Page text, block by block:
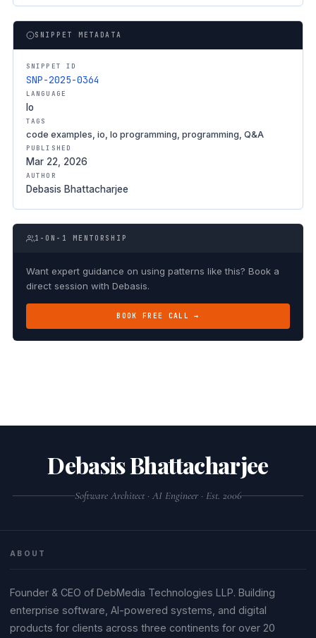
SNIPPET METADATA
SNIPPET ID
SNP-2025-0364
LANGUAGE
Io
TAGS
code examples, io, Io programming, programming, Q&A
PUBLISHED
Mar 22, 2026
AUTHOR
Debasis Bhattacharjee
1-ON-1 MENTORSHIP
Want expert guidance on using patterns like this? Book a
direct session with Debasis.
BOOK FREE CALL →
Debasis Bhattacharjee
Software Architect · AI Engineer · Est. 2006
ABOUT
Founder & CEO of DebMedia Technologies LLP. Building
enterprise software, AI-powered systems, and digital
products for clients across three continents for over 20